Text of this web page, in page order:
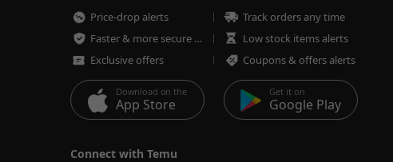
Price-drop alerts
Track orders any time
Faster & more secure checkout
Low stock items alerts
Exclusive offers
Coupons & offers alerts
Download on the
App Store
Get it on
Google Play
Connect with Temu